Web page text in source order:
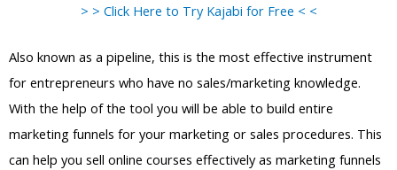
> > Click Here to Try Kajabi for Free < <
Also known as a pipeline, this is the most effective instrument
for entrepreneurs who have no sales/marketing knowledge.
With the help of the tool you will be able to build entire
marketing funnels for your marketing or sales procedures. This
can help you sell online courses effectively as marketing funnels